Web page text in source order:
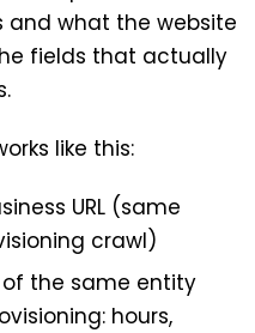
and what the website
fields that actually
like this:
URL (same
crawl)
of the same entity
hours,